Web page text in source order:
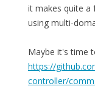
it makes quite a
using multi-
Maybe it's time
https://
controller/